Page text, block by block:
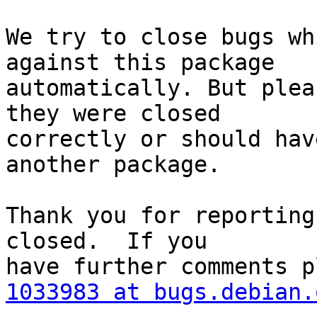
We try to close bugs
against this package
automatically. But
they were closed
correctly or should
another package.
Thank you for
closed.  If you
1033983 at